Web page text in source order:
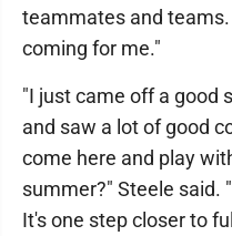
teammates and
coming for me."
"I just came off a good
and saw a lot of good
come here and play
summer?" Steele said.
It's one step closer to